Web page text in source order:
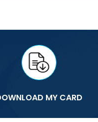
MY CARD